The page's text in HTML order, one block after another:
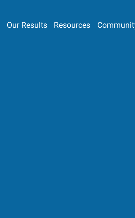
Our Results Resources